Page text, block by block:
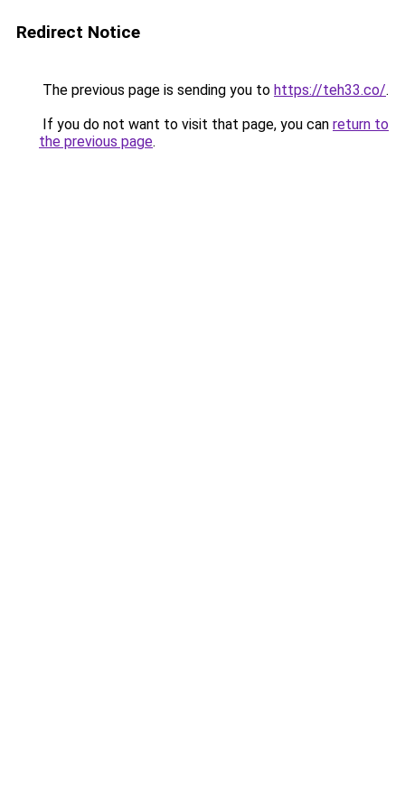
Redirect Notice
The previous page is sending you to https://teh33.co/.
If you do not want to visit that page, you can return to
the previous page.